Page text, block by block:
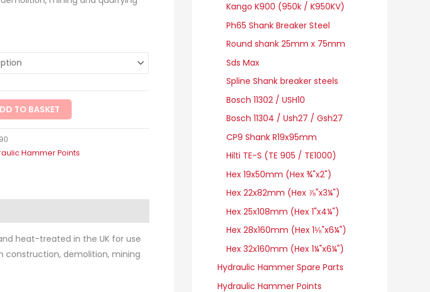
TO BASKET
Hammer Points
heat-treated in the UK for use
construction, demolition, mining
Kango K900 (950k / K950KV)
Ph65 Shank Breaker Steel
Round shank 25mm x 75mm
Sds Max
Spline Shank breaker steels
Bosch 11302 / USH10
Bosch 11304 / Ush27 / Gsh27
CP9 Shank R19x95mm
Hilti TE-S (TE 905 / TE1000)
Hex 19x50mm (Hex ¾"x2")
Hex 22x82mm (Hex ⅞"x3¼")
Hex 25x108mm (Hex 1"x4¼")
Hex 28x160mm (Hex 1⅛"x6¼")
Hex 32x160mm (Hex 1¼"x6¼")
Hydraulic Hammer Spare Parts
Hydraulic Hammer Points